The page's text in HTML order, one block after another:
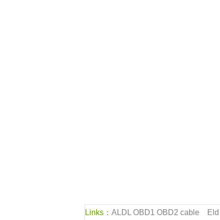
Links： ALDL OBD1 OBD2 cable